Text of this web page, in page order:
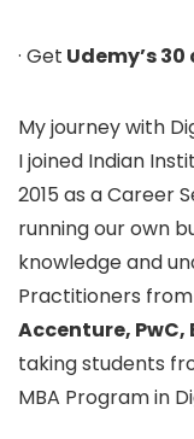
· Get Udemy’s
My journey with
I joined Indian
2015 as a Career
running our own
knowledge and
Practitioners
Accenture, PwC,
taking students
MBA Program in